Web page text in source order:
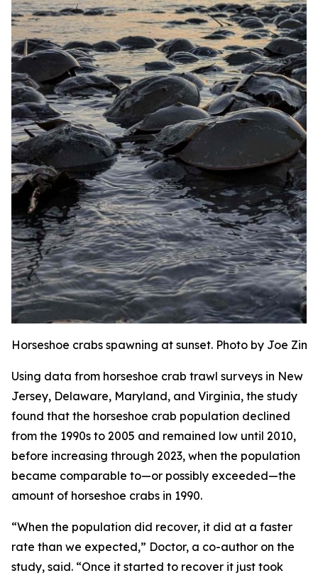
Horseshoe crabs spawning at sunset. Photo by Joe
Using data from horseshoe crab trawl surveys in New
Jersey, Delaware, Maryland, and Virginia, the study
found that the horseshoe crab population declined
from the 1990s to 2005 and remained low until 2010,
before increasing through 2023, when the population
became comparable to—or possibly exceeded—the
amount of horseshoe crabs in 1990.
“When the population did recover, it did at a faster
rate than we expected,” Doctor, a co-author on the
study, said. “Once it started to recover it just took